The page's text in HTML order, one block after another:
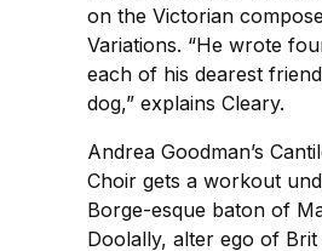
on the Victorian
Variations. “He wrote
each of his dearest
dog,” explains Cleary.
Andrea Goodman’s
Choir gets a workout
Borge-esque baton of
Doolally, alter ego of